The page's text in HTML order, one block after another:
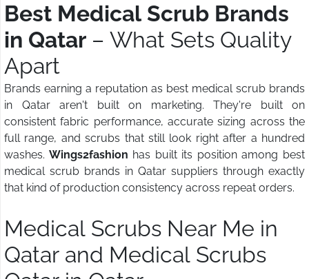
Best Medical Scrub Brands
in Qatar – What Sets Quality
Apart
Brands earning a reputation as best medical scrub brands
in Qatar aren't built on marketing. They're built on
consistent fabric performance, accurate sizing across the
full range, and scrubs that still look right after a hundred
washes. Wings2fashion has built its position among best
medical scrub brands in Qatar suppliers through exactly
that kind of production consistency across repeat orders.
Medical Scrubs Near Me in
Qatar and Medical Scrubs